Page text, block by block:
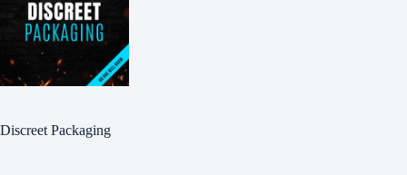
Discreet Packaging